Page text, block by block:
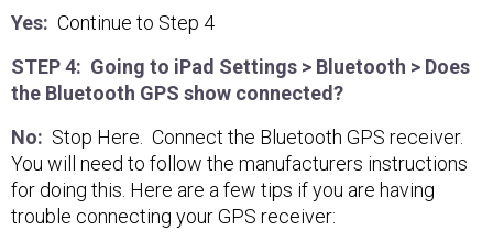
Yes: Continue to Step 4
STEP 4: Going to iPad Settings > Bluetooth > Does
the Bluetooth GPS show connected?
No: Stop Here. Connect the Bluetooth GPS receiver.
You will need to follow the manufacturers instructions
for doing this. Here are a few tips if you are having
trouble connecting your GPS receiver: